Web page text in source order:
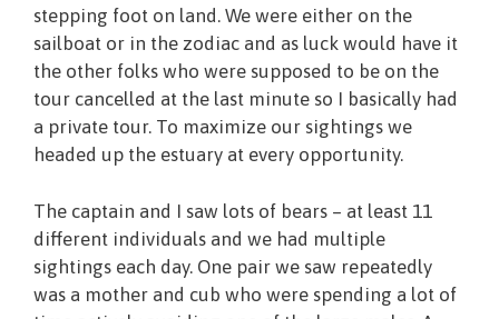
stepping foot on land. We were either on the
sailboat or in the zodiac and as luck would have it
the other folks who were supposed to be on the
tour cancelled at the last minute so I basically had
a private tour. To maximize our sightings we
headed up the estuary at every opportunity.
The captain and I saw lots of bears – at least 11
different individuals and we had multiple
sightings each day. One pair we saw repeatedly
was a mother and cub who were spending a lot of